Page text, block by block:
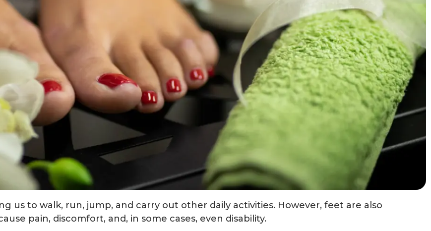
us to walk, run, jump, and carry out other daily activities. However, feet are also
pain, discomfort, and, in some cases, even disability.